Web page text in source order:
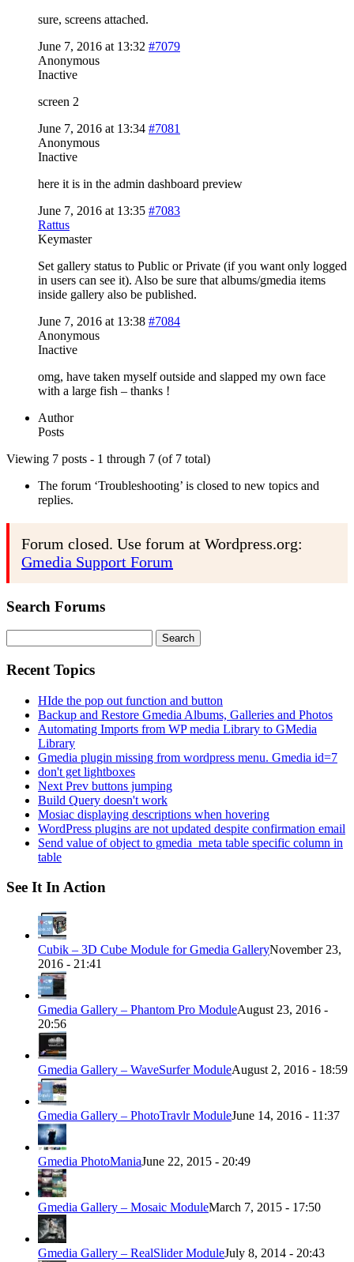
sure, screens attached.
June 7, 2016 at 13:32 #7079
Anonymous
Inactive
screen 2
June 7, 2016 at 13:34 #7081
Anonymous
Inactive
here it is in the admin dashboard preview
June 7, 2016 at 13:35 #7083
Rattus
Keymaster
Set gallery status to Public or Private (if you want only logged
in users can see it). Also be sure that albums/gmedia items
inside gallery also be published.
June 7, 2016 at 13:38 #7084
Anonymous
Inactive
omg, have taken myself outside and slapped my own face
with a large fish – thanks !
Author
Posts
Viewing 7 posts - 1 through 7 (of 7 total)
The forum ‘Troubleshooting’ is closed to new topics and
replies.
Forum closed. Use forum at Wordpress.org:
Gmedia Support Forum
Search Forums
for:
Recent Topics
HIde the pop out function and button
Backup and Restore Gmedia Albums, Galleries and Photos
Automating Imports from WP media Library to GMedia
Library
Gmedia plugin missing from wordpress menu. Gmedia id=7
don't get lightboxes
Next Prev buttons jumping
Build Query doesn't work
Mosiac displaying descriptions when hovering
WordPress plugins are not updated despite confirmation email
Send value of object to gmedia_meta table specific column in
table
See It In Action
Cubik – 3D Cube Module for Gmedia GalleryNovember 23,
2016 - 21:41
Gmedia Gallery – Phantom Pro ModuleAugust 23, 2016 -
20:56
Gmedia Gallery – WaveSurfer ModuleAugust 2, 2016 - 18:59
Gmedia Gallery – PhotoTravlr ModuleJune 14, 2016 - 11:37
Gmedia PhotoManiaJune 22, 2015 - 20:49
Gmedia Gallery – Mosaic ModuleMarch 7, 2015 - 17:50
Gmedia Gallery – RealSlider ModuleJuly 8, 2014 - 20:43